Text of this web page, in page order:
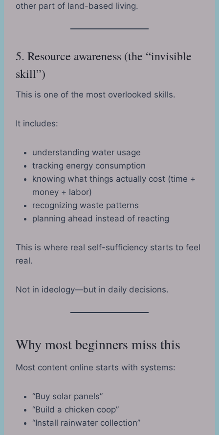
other part of land-based living.
5. Resource awareness (the “invisible
skill”)
This is one of the most overlooked skills.
It includes:
understanding water usage
tracking energy consumption
knowing what things actually cost (time +
money + labor)
recognizing waste patterns
planning ahead instead of reacting
This is where real self-sufficiency starts to feel
real.
Not in ideology—but in daily decisions.
Why most beginners miss this
Most content online starts with systems:
“Buy solar panels”
“Build a chicken coop”
“Install rainwater collection”